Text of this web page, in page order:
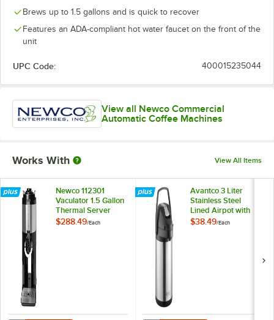
Brews up to 1.5 gallons and is quick to recover
Features an ADA-compliant hot water faucet on the front of the
unit
UPC Code: 400015235044
View all Newco Commercial
Automatic Coffee Machines
Works With View All Items
Newco 112301
Vaculator 1.5 Gallon
Thermal Server
$288.49/Each
Avantco 3 Liter
Stainless Steel
Lined Airpot with
Lever
$38.49/Each